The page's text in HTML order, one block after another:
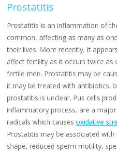
Prostatitis
Prostatitis is an inflammation of
common, affecting as many as
their lives. More recently, it
affect fertility as it occurs twice as
fertile men. Prostatitis may be
it may be treated with antibiotics,
prostatitis is unclear. Pus cells
inflammatory process, are a
radicals which causes oxidative
Prostatitis may be associated
shape, reduced sperm motility,